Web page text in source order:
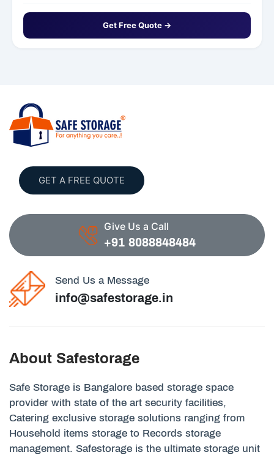
Get Free Quote →
GET A FREE QUOTE
Give Us a Call
+91 8088848484
Send Us a Message
info@safestorage.in
About Safestorage
Safe Storage is Bangalore based storage space
provider with state of the art security facilities,
Catering exclusive storage solutions ranging from
Household items storage to Records storage
management. Safestorage is the ultimate storage unit